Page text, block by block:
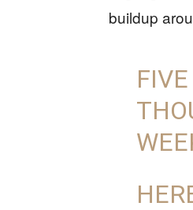
buildup